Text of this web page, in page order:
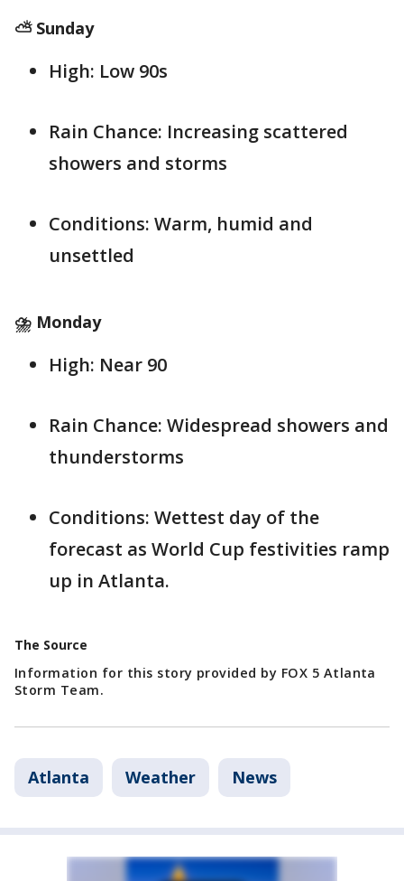
⛅ Sunday
High: Low 90s
Rain Chance: Increasing scattered
showers and storms
Conditions: Warm, humid and
unsettled
⛈️ Monday
High: Near 90
Rain Chance: Widespread showers and
thunderstorms
Conditions: Wettest day of the
forecast as World Cup festivities ramp
up in Atlanta.
The Source
Information for this story provided by FOX 5 Atlanta
Storm Team.
Atlanta Weather News